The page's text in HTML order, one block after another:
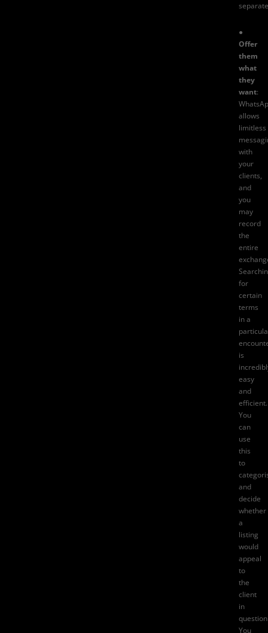
●
Offer
them
what
they
want:
allows
limitless
with
your
clients,
and
you
may
record
the
entire
for
certain
terms
in a
is
easy
and
efficient.
You
can
use
this
to
and
decide
whether
a
listing
would
appeal
to
the
client
in
You